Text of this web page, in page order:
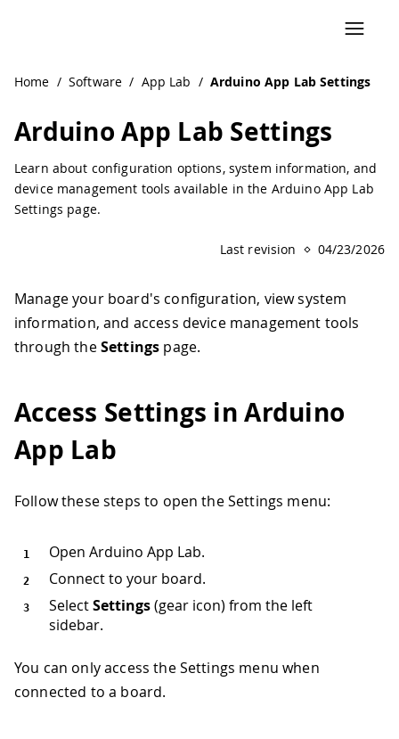
Home / Software / App Lab / Arduino App Lab Settings
Arduino App Lab Settings
Learn about configuration options, system information, and
device management tools available in the Arduino App Lab
Settings page.
Last revision 04/23/2026
Manage your board's configuration, view system
information, and access device management tools
through theSettings page.
Access Settings in Arduino
App Lab
Follow these steps to open the Settings menu:
Open Arduino App Lab.
Connect to your board.
SelectSettings(gear icon) from the left
sidebar.
You can only access the Settings menu when
connected to a board.